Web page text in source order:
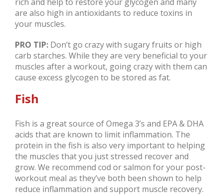
rich and help to restore your glycogen and many
are also high in antioxidants to reduce toxins in
your muscles.
PRO TIP: Don’t go crazy with sugary fruits or high
carb starches. While they are very beneficial to your
muscles after a workout, going crazy with them can
cause excess glycogen to be stored as fat.
Fish
Fish is a great source of Omega 3’s and EPA & DHA
acids that are known to limit inflammation. The
protein in the fish is also very important to helping
the muscles that you just stressed recover and
grow. We recommend cod or salmon for your post-
workout meal as they’ve both been shown to help
reduce inflammation and support muscle recovery.